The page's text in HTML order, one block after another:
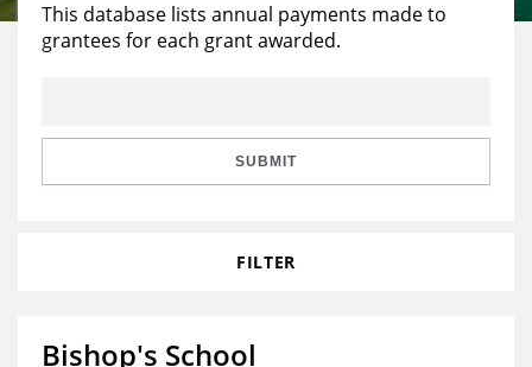
Reports & Financials
Education
Learning
This database lists annual payments made to
grantees for each grant awarded.
SUBMIT
FILTER
Bishop's School